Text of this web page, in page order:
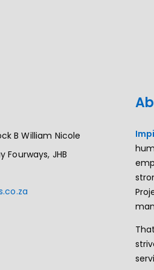
B William Nicole
Fourways, JHB